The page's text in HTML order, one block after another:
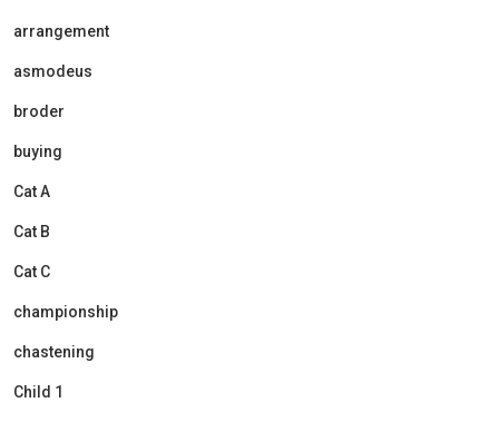
arrangement
asmodeus
broder
buying
Cat A
Cat B
Cat C
championship
chastening
Child 1